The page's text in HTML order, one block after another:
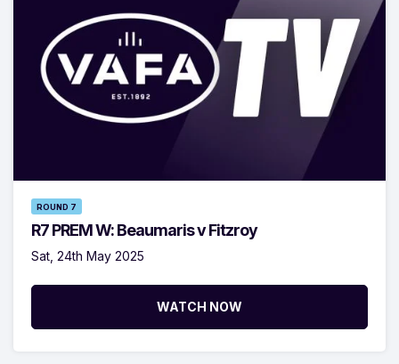
ROUND 7
R7 PREM W: Beaumaris v Fitzroy
Sat, 24th May 2025
WATCH NOW